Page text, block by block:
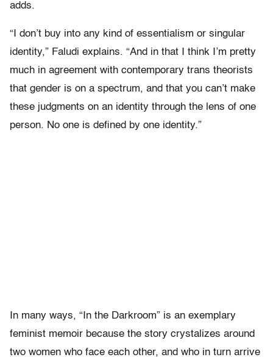
adds.
“I don’t buy into any kind of essentialism or singular
identity,” Faludi explains. “And in that I think I’m pretty
much in agreement with contemporary trans theorists
that gender is on a spectrum, and that you can’t make
these judgments on an identity through the lens of one
person. No one is defined by one identity.”
In many ways, “In the Darkroom” is an exemplary
feminist memoir because the story crystalizes around
two women who face each other, and who in turn arrive